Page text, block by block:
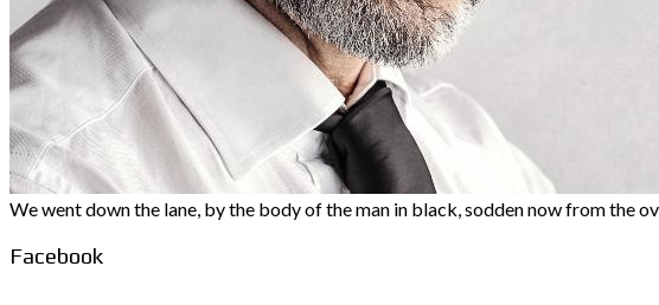
We went down the lane, by the body of the man in black, sodden now from the
Facebook